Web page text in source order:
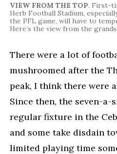
VIEW FROM THE TOP. First-
Herb Football Stadium,
the PFL game, will have to
Here’s the view from the
There were a lot of
mushroomed after the
peak, I think there were
Since then, the seven-a-
regular fixture in the
and some take disdain
limited playing time